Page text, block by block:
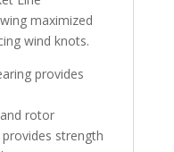
maximized
wind knots.
provides
rotor
strength